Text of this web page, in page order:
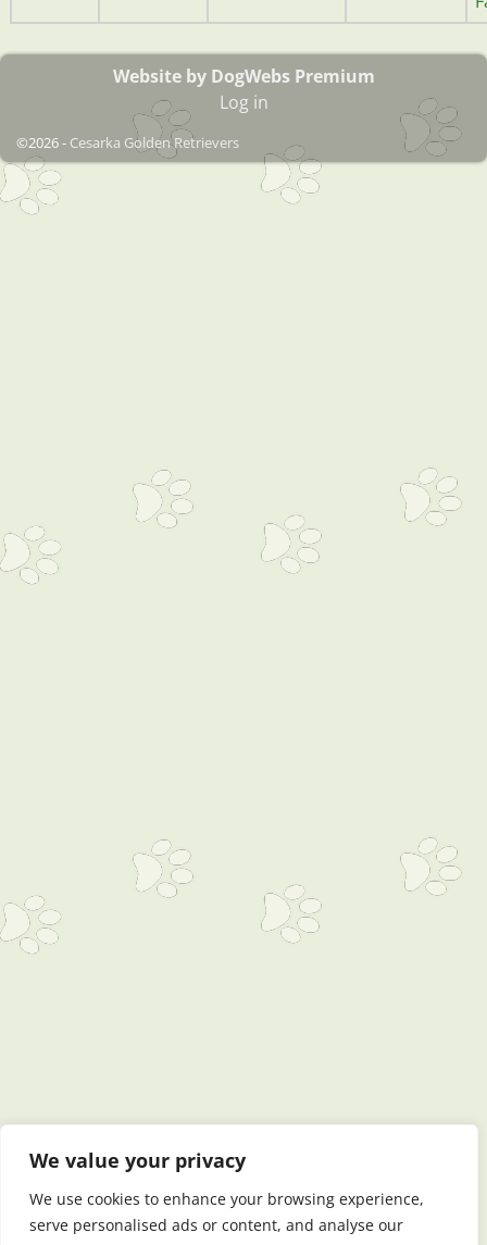
We value your privacy
We use cookies to enhance your browsing experience,
serve personalised ads or content, and analyse our
Website by DogWebs Premium
Log in
©2026 - Cesarka Golden Retrievers